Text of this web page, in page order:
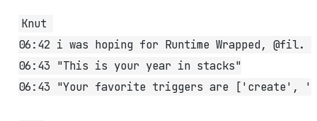
Knut
06:42 i was hoping for Runtime Wrapped, @fil.
06:43 "This is your year in stacks"
06:43 "Your favorite triggers are ['create',